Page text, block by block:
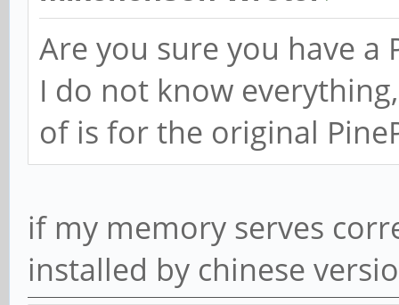
Are you sure you have a
I do not know
of is for the original
if my memory serves
installed by chinese